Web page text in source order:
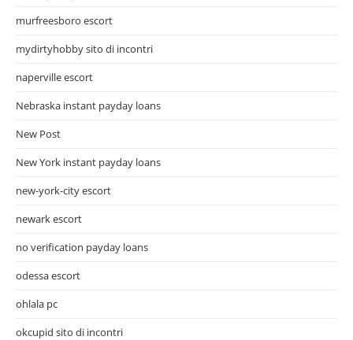
murfreesboro escort
mydirtyhobby sito di incontri
naperville escort
Nebraska instant payday loans
New Post
New York instant payday loans
new-york-city escort
newark escort
no verification payday loans
odessa escort
ohlala pc
okcupid sito di incontri